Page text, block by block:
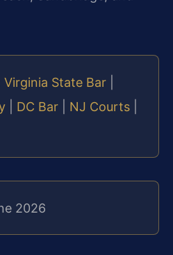
Virginia State Bar
DC Bar NJ Courts
2026